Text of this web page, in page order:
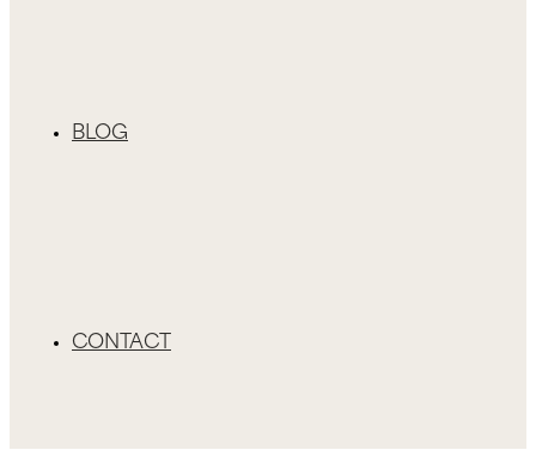
BLOG
CONTACT